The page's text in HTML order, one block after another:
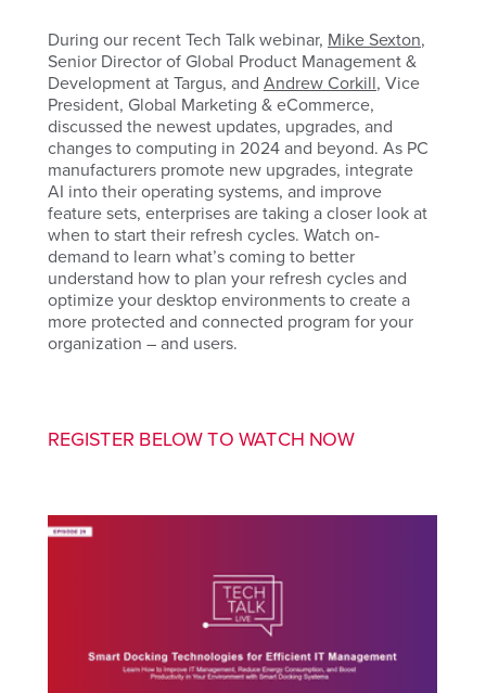
During our recent Tech Talk webinar, Mike Sexton,
Senior Director of Global Product Management &
Development at Targus, and Andrew Corkill, Vice
President, Global Marketing & eCommerce,
discussed the newest updates, upgrades, and
changes to computing in 2024 and beyond. As PC
manufacturers promote new upgrades, integrate
AI into their operating systems, and improve
feature sets, enterprises are taking a closer look at
when to start their refresh cycles. Watch on-
demand to learn what’s coming to better
understand how to plan your refresh cycles and
optimize your desktop environments to create a
more protected and connected program for your
organization – and users.
REGISTER BELOW TO WATCH NOW